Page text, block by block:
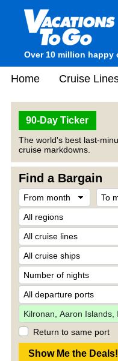
Over 10 million happy
Home Cruise
90-Day Ticker
The world's best last-
cruise markdowns.
Find a Bargain
Return to same port